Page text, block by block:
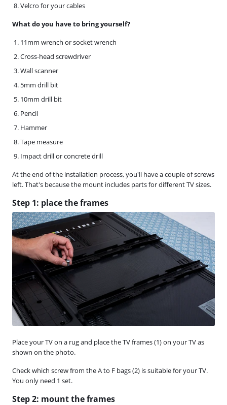
Velcro for your cables
What do you have to bring yourself?
11mm wrench or socket wrench
Cross-head screwdriver
Wall scanner
5mm drill bit
10mm drill bit
Pencil
Hammer
Tape measure
Impact drill or concrete drill
At the end of the installation process, you'll have a couple of screws
left. That's because the mount includes parts for different TV sizes.
Step 1: place the frames
Place your TV on a rug and place the TV frames (1) on your TV as
shown on the photo.
Check which screw from the A to F bags (2) is suitable for your TV.
You only need 1 set.
Step 2: mount the frames